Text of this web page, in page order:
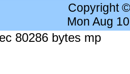
Copyright
Mon Aug
80286 bytes mp